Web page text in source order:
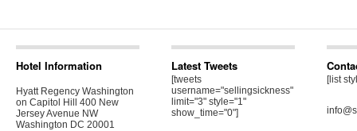
Hotel Information
Hyatt Regency Washington
on Capitol Hill 400 New
Jersey Avenue NW
Washington DC 20001
Latest Tweets
[tweets
username="sellingsickness"
limit="3" style="1"
show_time="0"]
[list